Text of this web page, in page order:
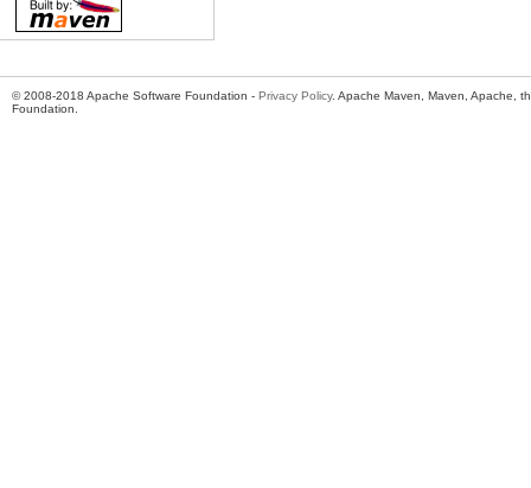
© 2008-2018 Apache Software Foundation - Privacy Policy. Apache Maven, Maven, Apache,
Foundation.